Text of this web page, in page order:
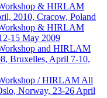
& HIRLAM
2010, Cracow, Poland
& HIRLAM
15 May 2009
and HIRLAM
Bruxelles, April 7-10,
/ HIRLAM All
Norway, 23-26 April